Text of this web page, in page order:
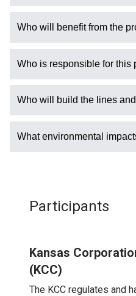
Who will benefit from the
Who is responsible for this
Who will build the lines
What environmental
Participants
Kansas
(KCC)
The KCC regulates and